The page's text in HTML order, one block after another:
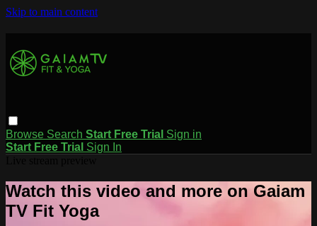
Skip to main content
Browse Search Start Free Trial Sign in
Start Free Trial Sign In
Watch this video and more on Gaiam
TV Fit Yoga